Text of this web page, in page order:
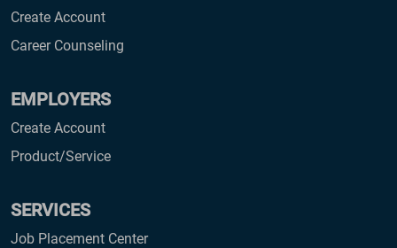
Create Account
Career Counseling
EMPLOYERS
Create Account
Product/Service
SERVICES
Job Placement Center